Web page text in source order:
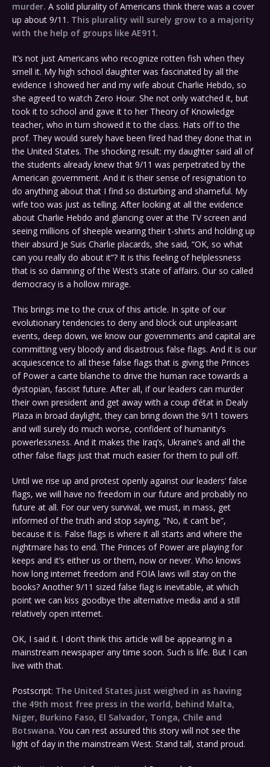
murder. A solid plurality of Americans think there was a cover
up about 9/11. This plurality will surely grow to a majority
with the help of groups like AE911.
It’s not just Americans who recognize rotten fish when they
smell it. My high school daughter was fascinated by all the
evidence I showed her and my wife about Charlie Hebdo, so
she agreed to watch Zero Hour. She not only watched it, but
took it to school and gave it to her Theory of Knowledge
teacher, who in turn showed it to the class. Hats off to the
prof. They would surely have been fired had they done that in
the United States. The shocking result: my daughter said all of
the students already knew that 9/11 was perpetrated by the
American government. And it is their sense of resignation to
do anything about that I find so disturbing and shameful. My
wife too was just as telling. After looking at all the evidence
about Charlie Hebdo and glancing over at the TV screen and
seeing millions of sheeple wearing their t-shirts and holding up
their absurd Je Suis Charlie placards, she said, “OK, so what
can you really do about it”? It is this feeling of helplessness
that is so damning of the West’s state of affairs. Our so called
democracy is a hollow mirage.
This brings me to the crux of this article. In spite of our
evolutionary tendencies to deny and block out unpleasant
events, deep down, we know our governments and capital are
committing very bloody and disastrous false flags. And it is our
acquiescence to all these false flags that is giving the Princes
of Power a carte blanche to drive the human race towards a
dystopian, fascist future. After all, if our leaders can murder
their own president and get away with a coup d’état in Dealy
Plaza in broad daylight, they can bring down the 9/11 towers
and will surely do much worse, confident of humanity’s
powerlessness. And it makes the Iraq’s, Ukraine’s and all the
other false flags just that much easier for them to pull off.
Until we rise up and protest openly against our leaders’ false
flags, we will have no freedom in our future and probably no
future at all. For our very survival, we must, in mass, get
informed of the truth and stop saying, “No, it can’t be”,
because it is. False flags is where it all starts and where the
nightmare has to end. The Princes of Power are playing for
keeps and it’s either us or them, now or never. Who knows
how long internet freedom and FOIA laws will stay on the
books? Another 9/11 sized false flag is inevitable, at which
point we can kiss goodbye the alternative media and a still
relatively open internet.
OK, I said it. I don’t think this article will be appearing in a
mainstream newspaper any time soon. Such is life. But I can
live with that.
Postscript: The United States just weighed in as having
the 49th most free press in the world, behind Malta,
Niger, Burkino Faso, El Salvador, Tonga, Chile and
Botswana. You can rest assured this story will not see the
light of day in the mainstream West. Stand tall, stand proud.